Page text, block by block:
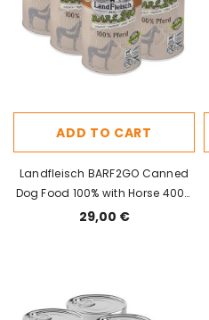
ADD TO CART
Landfleisch BARF2GO Canned
Dog Food 100% with Horse 400g
x 6pcs
29,00 €